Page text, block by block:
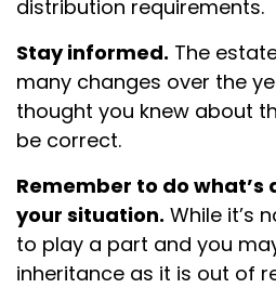
distribution requirements.
Stay informed. The
many changes over the
thought you knew about
be correct.
Remember to do
your situation. While it’s
to play a part and you
inheritance as it is out of